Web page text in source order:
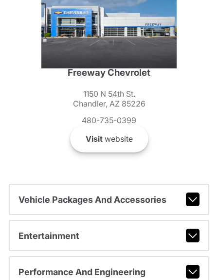
Freeway Chevrolet
1150 N 54th St.
Chandler, AZ 85226
480-735-0399
Visitwebsite
Vehicle Packages And Accessories
Entertainment
Performance And Engineering